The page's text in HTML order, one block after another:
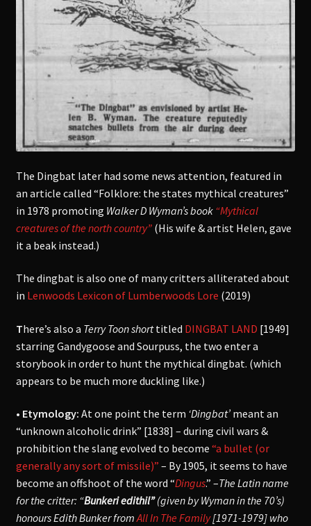
The Dingbat later had some news attention, featured in
an article called “Folklore: the states mythical creatures”
in 1978 promoting Walker D Wyman’s book “Mythical
creatures of the north country” (His wife & artist Helen, gave
it a beak instead.)
The dingbat is also one of many critters alliterated about
in Lenwoods Lexicon of Lumberwoods Lore (2019)
There’s also a Terry Toon shorttitled DINGBAT LAND [1949]
starring Gandygoose and Sourpuss, the two enter a
storybook in order to hunt the mythical dingbat. (which
appears to be much more duckling like.)
• Etymology: At one point the term ‘Dingbat’meant an
“unknown alcoholic drink” [1838] – during civil wars &
prohibition the slang evolved to become “a bullet (or
generally any sort of missile)” – By 1905, it seems to have
become an offshoot of the word “Dingus.” –The Latin name
for the critter: “Bunkeri edithil”(given by Wyman in the 70’s)
honours Edith Bunker fromAll In The Family[1971-1979] who